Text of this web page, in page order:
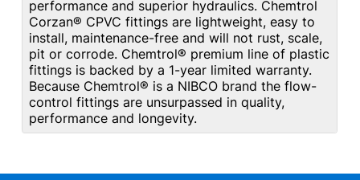
performance and superior hydraulics. Chemtrol
Corzan® CPVC fittings are lightweight, easy to
install, maintenance-free and will not rust, scale,
pit or corrode. Chemtrol® premium line of plastic
fittings is backed by a 1-year limited warranty.
Because Chemtrol® is a NIBCO brand the flow-
control fittings are unsurpassed in quality,
performance and longevity.